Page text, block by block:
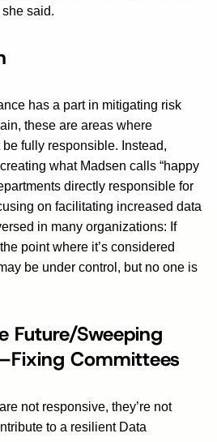
said.
has a part in mitigating risk
these are areas where
fully responsible. Instead,
what Madsen calls “happy
directly responsible for
on facilitating increased data
in many organizations: If
point where it’s considered
be under control, but no one is
Future/Sweeping
Committees
not responsive, they’re not
to a resilient Data